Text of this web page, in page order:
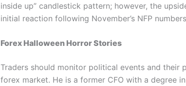
inside up” candlestick pattern; however, the
initial reaction following November’s NFP
Forex Halloween Horror Stories
Traders should monitor political events and their
forex market. He is a former CFO with a degree